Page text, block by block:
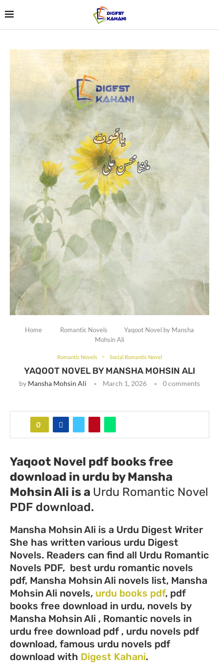
Home Romantic Novels
Yaqoot Novel by Mansha
Mohsin Ali
Romantic Novels Social Romantic Novel
YAQOOT NOVEL BY MANSHA MOHSIN ALI
by Mansha Mohsin Ali March 1, 2026 0 comments
0
Yaqoot Novel pdf books free
download in urdu by Mansha
Mohsin Ali is a Urdu Romantic Novel
PDF download.
Mansha Mohsin Ali is a Urdu Digest Writer
She has written various urdu Digest
Novels. Readers can find all Urdu Romantic
Novels PDF, best urdu romantic novels
pdf, Mansha Mohsin Ali novels list, Mansha
Mohsin Ali novels, urdu books pdf, pdf
books free download in urdu, novels by
Mansha Mohsin Ali , Romantic novels in
urdu free download pdf , urdu novels pdf
download, famous urdu novels pdf
download with Digest Kahani.